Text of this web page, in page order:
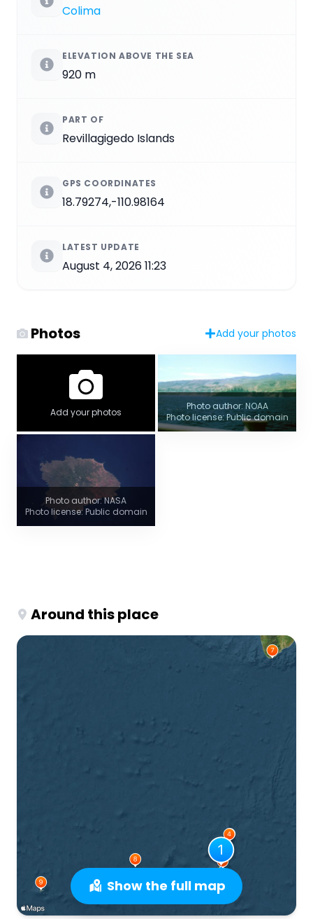
Colima
ELEVATION ABOVE THE SEA
920 m
PART OF
Revillagigedo Islands
GPS COORDINATES
18.79274,-110.98164
LATEST UPDATE
August 4, 2026 11:23
Photos Add your photos
Add your photos
Photo author: NOAA
Photo license: Public domain
Photo author: NASA
Photo license: Public domain
Around this place
Show the full map